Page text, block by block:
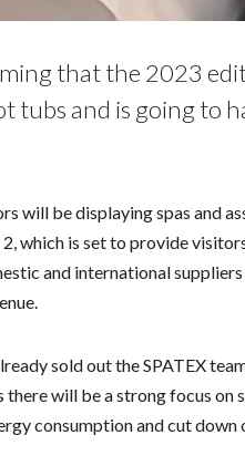
that the 2023
tubs and is going to
will be displaying spas and
which is set to provide
and international
sold out the SPATEX
there will be a strong focus
consumption and cut down